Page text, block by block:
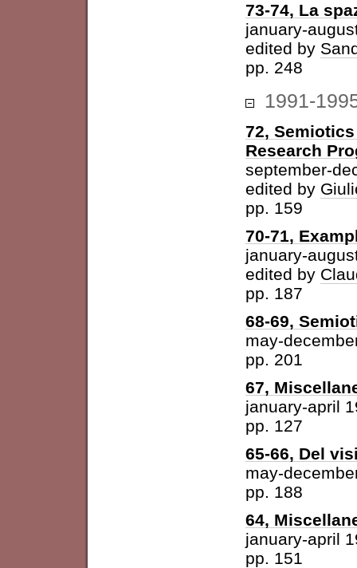
73-74, La
january-
edited by
pp. 248
1991-
72,
Research
september-
edited by
pp. 159
70-71,
january-
edited by
pp. 187
68-69,
may-
pp. 201
67,
january-april
pp. 127
65-66, Del
may-
pp. 188
64,
january-april
pp. 151